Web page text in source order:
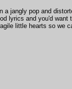
a jangly pop and
lyrics and you'd want
little hearts so we